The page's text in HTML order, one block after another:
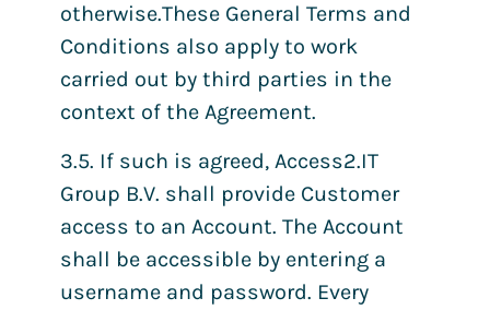
otherwise.These General Terms and
Conditions also apply to work
carried out by third parties in the
context of the Agreement.
3.5. If such is agreed, Access2.IT
Group B.V. shall provide Customer
access to an Account. The Account
shall be accessible by entering a
username and password. Every